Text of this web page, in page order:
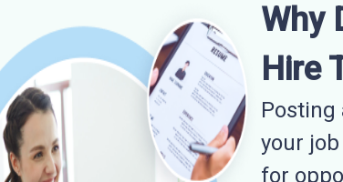
Why
Hire
Posting
your
for